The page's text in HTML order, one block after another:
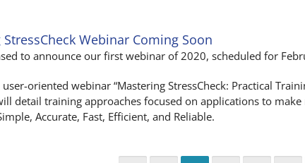
Webinar Coming Soon
to announce our first webinar of 2020, scheduled for
oriented webinar “Mastering StressCheck: Practical
detail training approaches focused on applications to
Accurate, Fast, Efficient, and Reliable.